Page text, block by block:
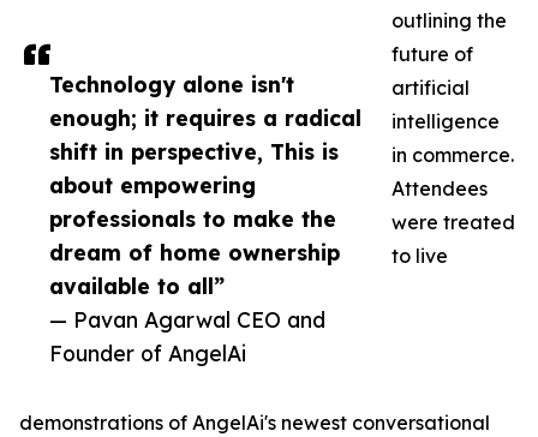
Technology alone isn't
enough; it requires a radical
shift in perspective, This is
about empowering
professionals to make the
dream of home ownership
available to all”
— Pavan Agarwal CEO and
Founder of AngelAi
outlining the
future of
artificial
intelligence
in commerce.
Attendees
were treated
to live
demonstrations of AngelAi's newest conversational